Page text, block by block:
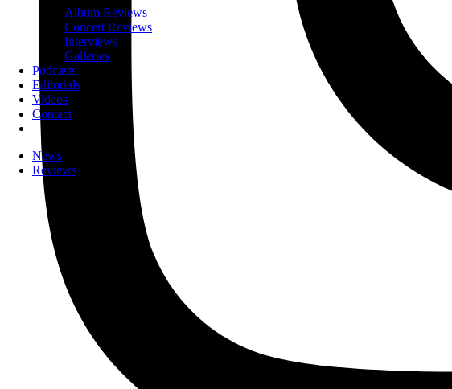
Album Reviews
Concert Reviews
Interviews
Galleries
Podcasts
Editorials
Videos
Contact
News
Reviews